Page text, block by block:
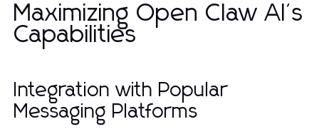
Maximizing Open Claw AI's
Capabilities
Integration with Popular
Messaging Platforms